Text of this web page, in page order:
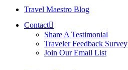
Travel Maestro Blog
Contact
Share A Testimonial
Traveler Feedback Survey
Join Our Email List